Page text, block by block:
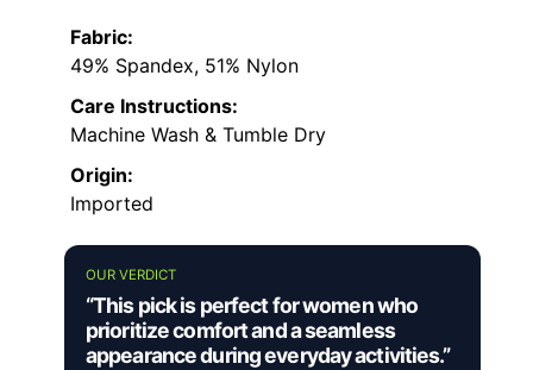
Fabric:
49% Spandex, 51% Nylon
Care Instructions:
Machine Wash & Tumble Dry
Origin:
Imported
OUR VERDICT
“This pick is perfect for women who
prioritize comfort and a seamless
appearance during everyday activities.”